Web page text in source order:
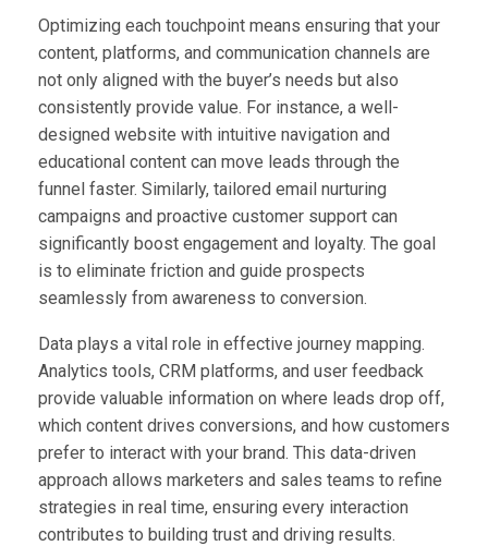
Optimizing each touchpoint means ensuring that your
content, platforms, and communication channels are
not only aligned with the buyer’s needs but also
consistently provide value. For instance, a well-
designed website with intuitive navigation and
educational content can move leads through the
funnel faster. Similarly, tailored email nurturing
campaigns and proactive customer support can
significantly boost engagement and loyalty. The goal
is to eliminate friction and guide prospects
seamlessly from awareness to conversion.
Data plays a vital role in effective journey mapping.
Analytics tools, CRM platforms, and user feedback
provide valuable information on where leads drop off,
which content drives conversions, and how customers
prefer to interact with your brand. This data-driven
approach allows marketers and sales teams to refine
strategies in real time, ensuring every interaction
contributes to building trust and driving results.